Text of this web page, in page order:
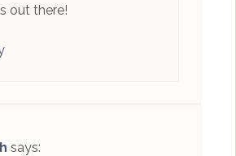
out there!
says: